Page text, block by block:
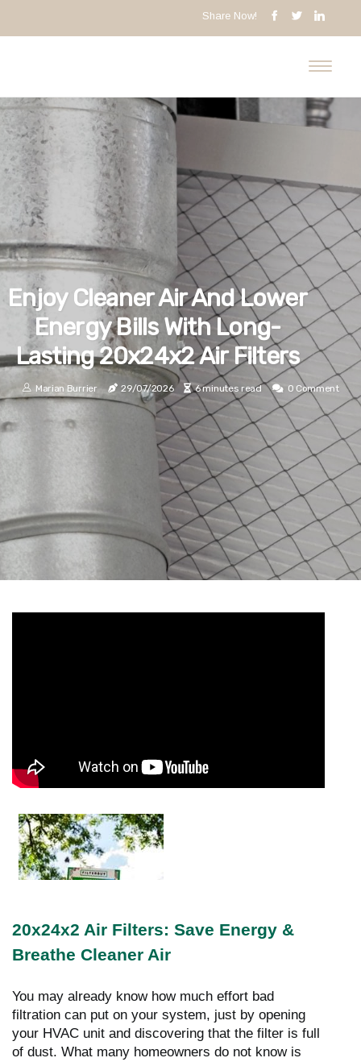
Share Now!
Enjoy Cleaner Air And Lower
Energy Bills With Long-
Lasting 20x24x2 Air Filters
Marian Burrier 29/07/2026 6 minutes read 0 Comment
20x24x2 Air Filters: Save Energy &
Breathe Cleaner Air
You may already know how much effort bad
filtration can put on your system, just by opening
your HVAC unit and discovering that the filter is full
of dust. What many homeowners do not know is